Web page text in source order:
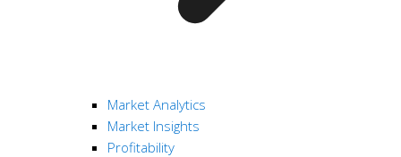
Market Analytics
Market Insights
Profitability